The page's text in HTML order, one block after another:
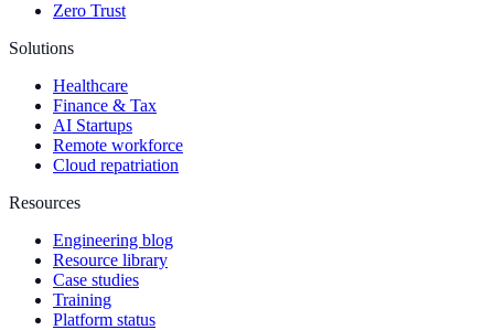
Zero Trust
Solutions
Healthcare
Finance & Tax
AI Startups
Remote workforce
Cloud repatriation
Resources
Engineering blog
Resource library
Case studies
Training
Platform status